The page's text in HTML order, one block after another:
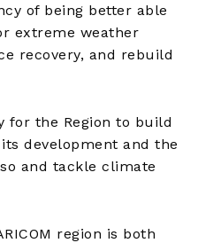
of being better able
extreme weather
recovery, and rebuild
for the Region to build
development and the
and tackle climate
region is both